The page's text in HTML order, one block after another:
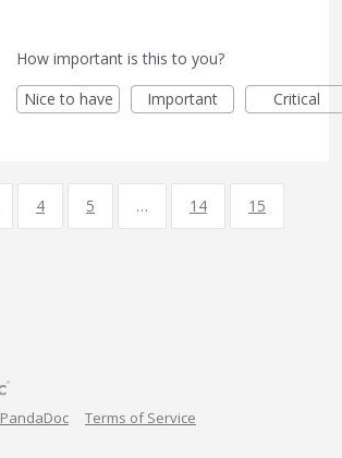
How important is this to you?
Nice to have
Important Critical
4 5 … 14 15
PandaDoc Terms of Service